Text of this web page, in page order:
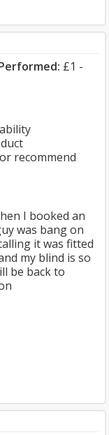
£1 -
recommend
I booked an
was bang on
it was fitted
my blind is so
be back to